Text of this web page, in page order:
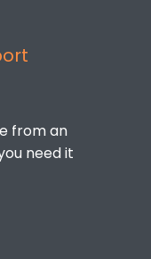
from an
need it